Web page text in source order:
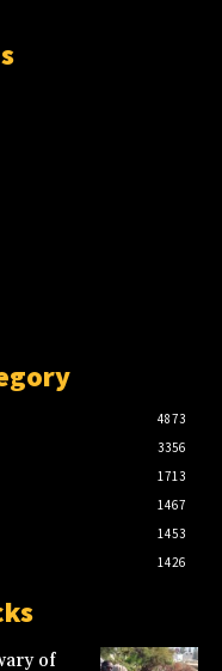
4873
3356
1713
1467
1453
1426
of